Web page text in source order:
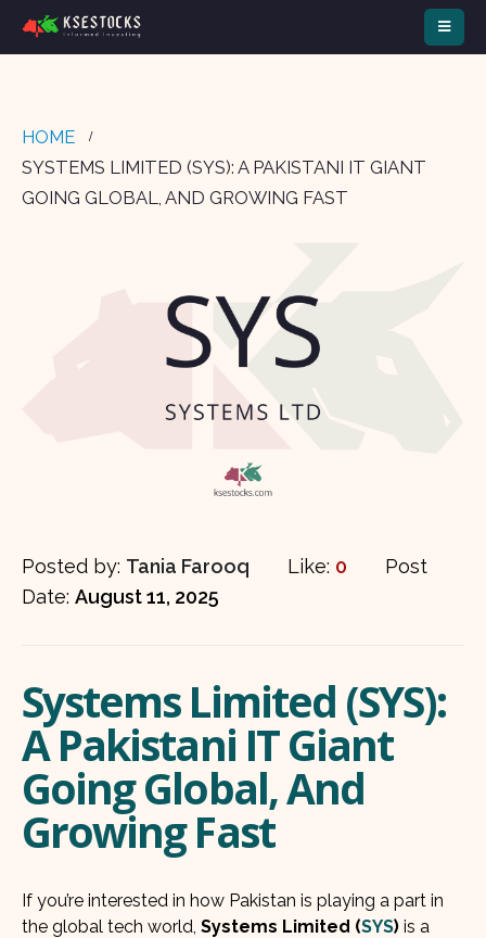
HOME
SYSTEMS LIMITED (SYS): A PAKISTANI IT GIANT
GOING GLOBAL, AND GROWING FAST
Posted by: Tania Farooq Like: 0
Post
Date: August 11, 2025
Systems Limited (SYS):
A Pakistani IT Giant
Going Global, And
Growing Fast
If you’re interested in how Pakistan is playing a part in
the global tech world, Systems Limited (SYS) is a